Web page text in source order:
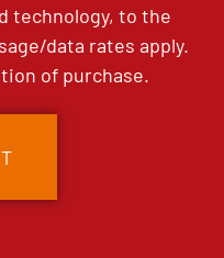
technology, to the
data rates apply.
of purchase.